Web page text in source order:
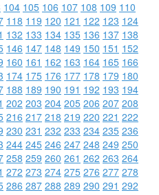
104 105 106 107 108 109 110
118 119 120 121 122 123 124
132 133 134 135 136 137 138
146 147 148 149 150 151 152
160 161 162 163 164 165 166
174 175 176 177 178 179 180
188 189 190 191 192 193 194
202 203 204 205 206 207 208
216 217 218 219 220 221 222
230 231 232 233 234 235 236
244 245 246 247 248 249 250
258 259 260 261 262 263 264
272 273 274 275 276 277 278
286 287 288 289 290 291 292